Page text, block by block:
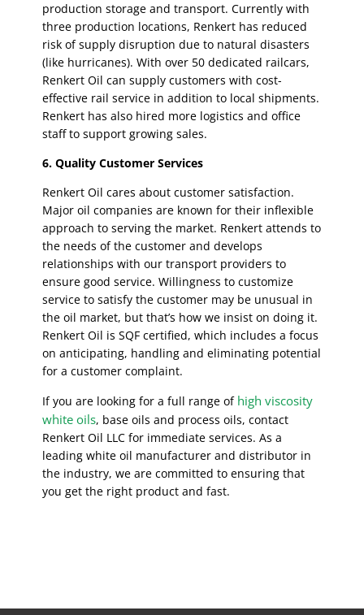
production storage and transport. Currently with
three production locations, Renkert has reduced
risk of supply disruption due to natural disasters
(like hurricanes). With over 50 dedicated railcars,
Renkert Oil can supply customers with cost-
effective rail service in addition to local shipments.
Renkert has also hired more logistics and office
staff to support growing sales.
6. Quality Customer Services
Renkert Oil cares about customer satisfaction.
Major oil companies are known for their inflexible
approach to serving the market. Renkert attends to
the needs of the customer and develops
relationships with our transport providers to
ensure good service. Willingness to customize
service to satisfy the customer may be unusual in
the oil market, but that’s how we insist on doing it.
Renkert Oil is SQF certified, which includes a focus
on anticipating, handling and eliminating potential
for a customer complaint.
If you are looking for a full range of high viscosity
white oils, base oils and process oils, contact
Renkert Oil LLC for immediate services. As a
leading white oil manufacturer and distributor in
the industry, we are committed to ensuring that
you get the right product and fast.